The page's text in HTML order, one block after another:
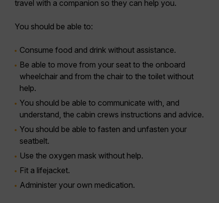
travel with a companion so they can help you.
You should be able to:
Consume food and drink without assistance.
Be able to move from your seat to the onboard
wheelchair and from the chair to the toilet without
help.
You should be able to communicate with, and
understand, the cabin crews instructions and advice.
You should be able to fasten and unfasten your
seatbelt.
Use the oxygen mask without help.
Fit a lifejacket.
Administer your own medication.